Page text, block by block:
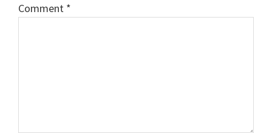
Comment *